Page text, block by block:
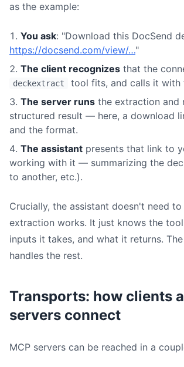
as the example:
You ask: "Download this DocSend
https://docsend.com/view/…"
The client recognizes that the
deckextract
tool fits, and calls it with
The server runs the extraction and
structured result — here, a download
and the format.
The assistant presents that link to
working with it — summarizing the
to another, etc.).
Crucially, the assistant doesn't need
extraction works. It just knows the
inputs it takes, and what it returns.
handles the rest.
Transports: how clients
servers connect
MCP servers can be reached in a